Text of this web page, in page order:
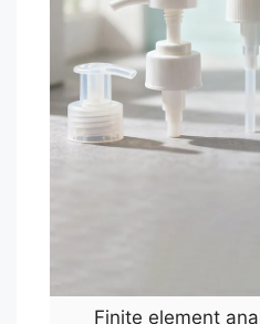
Finite element